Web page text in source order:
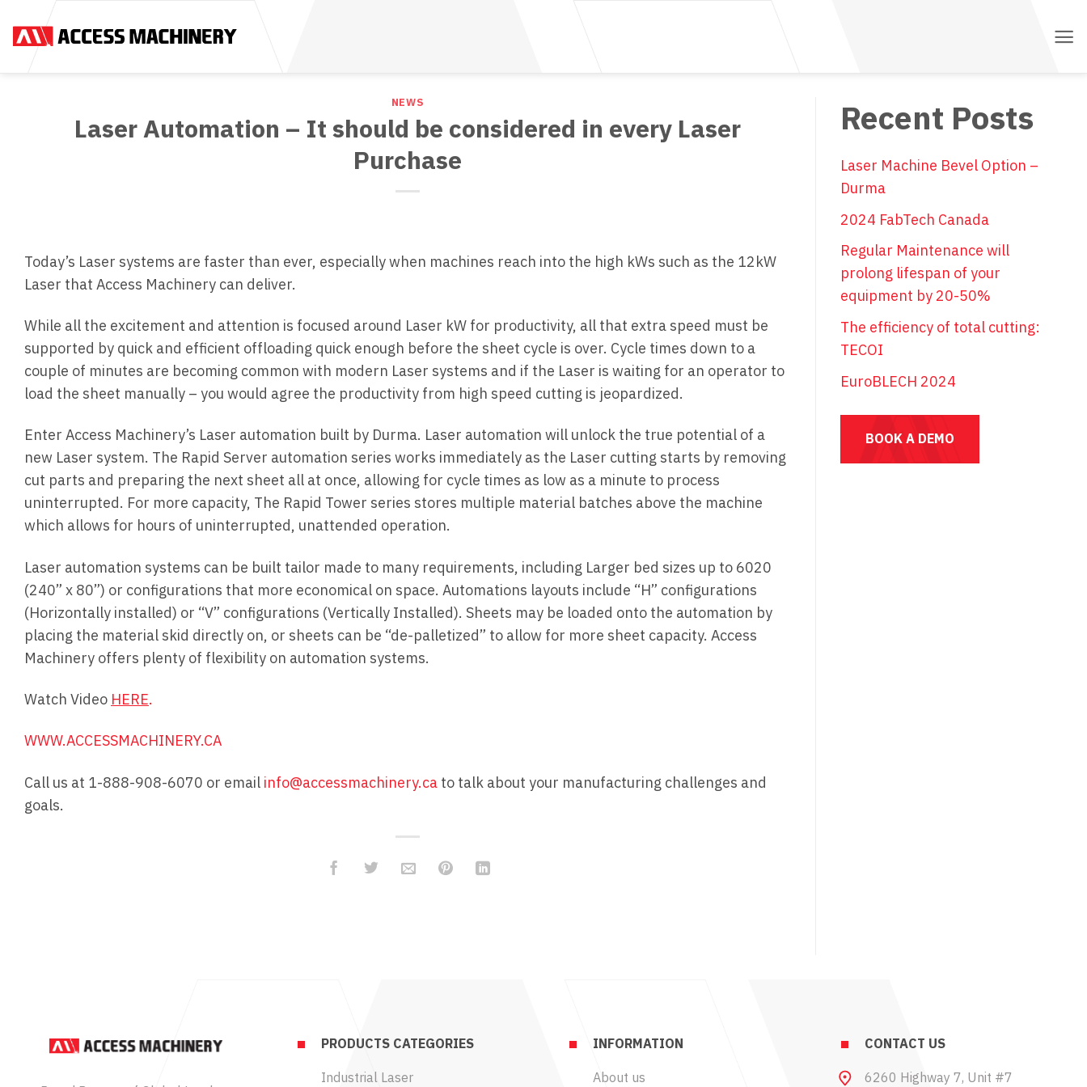
NEWS
Laser Automation – It should be considered in every Laser
Purchase
Today’s Laser systems are faster than ever, especially when machines reach into the high kWs such as the 12kW
Laser that Access Machinery can deliver.
While all the excitement and attention is focused around Laser kW for productivity, all that extra speed must be
supported by quick and efficient offloading quick enough before the sheet cycle is over. Cycle times down to a
couple of minutes are becoming common with modern Laser systems and if the Laser is waiting for an operator to
load the sheet manually – you would agree the productivity from high speed cutting is jeopardized.
Enter Access Machinery’s Laser automation built by Durma. Laser automation will unlock the true potential of a
new Laser system. The Rapid Server automation series works immediately as the Laser cutting starts by removing
cut parts and preparing the next sheet all at once, allowing for cycle times as low as a minute to process
uninterrupted. For more capacity, The Rapid Tower series stores multiple material batches above the machine
which allows for hours of uninterrupted, unattended operation.
Laser automation systems can be built tailor made to many requirements, including Larger bed sizes up to 6020
(240” x 80”) or configurations that more economical on space. Automations layouts include “H” configurations
(Horizontally installed) or “V” configurations (Vertically Installed). Sheets may be loaded onto the automation by
placing the material skid directly on, or sheets can be “de-palletized” to allow for more sheet capacity. Access
Machinery offers plenty of flexibility on automation systems.
Watch Video HERE.
WWW.ACCESSMACHINERY.CA
Call us at 1-888-908-6070 or email info@accessmachinery.ca to talk about your manufacturing challenges and
goals.
Recent Posts
Laser Machine Bevel Option –
Durma
2024 FabTech Canada
Regular Maintenance will
prolong lifespan of your
equipment by 20-50%
The efficiency of total cutting:
TECOI
EuroBLECH 2024
BOOK A DEMO
PRODUCTS CATEGORIES
Industrial Laser
INFORMATION
About us
CONTACT US
6260 Highway 7, Unit #7